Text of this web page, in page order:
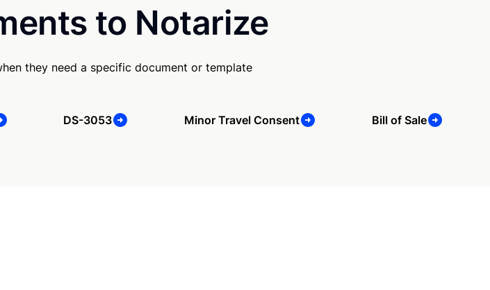
to Notarize
they need a specific document or template
DS-3053 Minor Travel Consent Bill of Sale